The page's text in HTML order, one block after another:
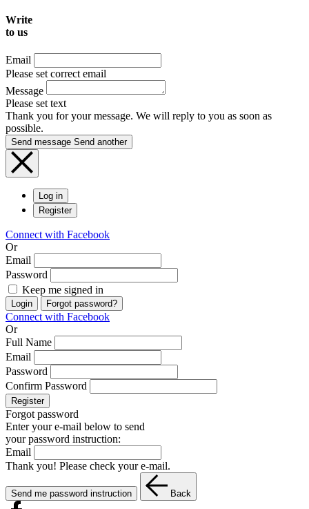
Write
to us
Email
Please set correct email
Message
Please set text
Thank you for your message. We will reply to you as soon as
possible.
Send message Send another
Log in
Register
Connect with Facebook
Or
Email
Password
Keep me signed in
Login Forgot password?
Connect with Facebook
Or
Full Name
Email
Password
Confirm Password
Register
Forgot password
Enter your e-mail below to send
your password instruction:
Email
Thank you! Please check your e-mail.
Send me password instruction Back